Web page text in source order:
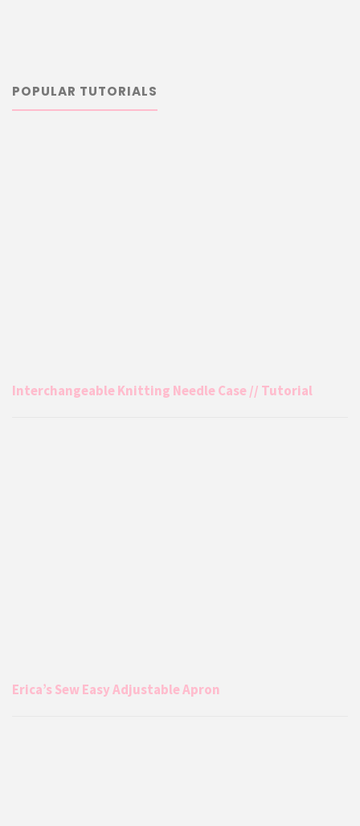
POPULAR TUTORIALS
Interchangeable Knitting Needle Case // Tutorial
Erica’s Sew Easy Adjustable Apron